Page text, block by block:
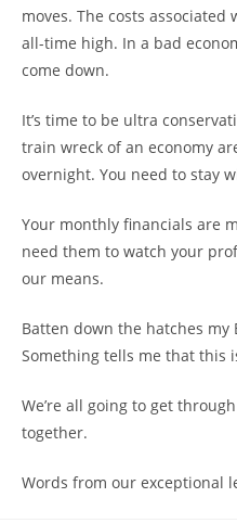
moves. The costs
all-time high. In a bad
come down.
It’s time to be ultra
train wreck of an economy
overnight. You need to stay
Your monthly financials are
need them to watch your
our means.
Batten down the hatches my
Something tells me that this
We’re all going to get
together.
Words from our exceptional